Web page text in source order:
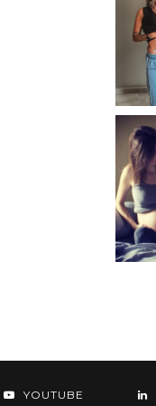
YOUTUBE